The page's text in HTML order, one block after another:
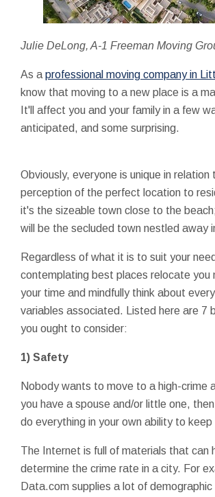
Julie DeLong, A-1 Freeman Moving
As a professional moving company in
know that moving to a new place is a
It'll affect you and your family in a few
anticipated, and some surprising.
Obviously, everyone is unique in relation
perception of the perfect location to
it's the sizeable town close to the
will be the secluded town nestled away
Regardless of what it is to suit your
contemplating best places relocate you
your time and mindfully think about
variables associated. Listed here are 7
you ought to consider:
1) Safety
Nobody wants to move to a high-crime
you have a spouse and/or little one,
do everything in your own ability to
The Internet is full of materials that can
determine the crime rate in a city. For
Data.com supplies a lot of demographic